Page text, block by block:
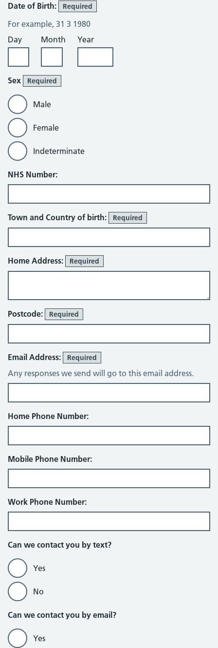
Date of Birth: Required
For example, 31 3 1980
Day
Month Year
Sex Required
Male
Female
Indeterminate
NHS Number:
Town and Country of birth: Required
Home Address: Required
Postcode: Required
Email Address: Required
Any responses we send will go to this email address.
Home Phone Number:
Mobile Phone Number:
Work Phone Number:
Can we contact you by text?
Yes
No
Can we contact you by email?
Yes